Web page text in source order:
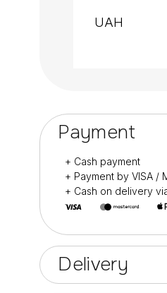
Designed for
UAH
Payment
+ Cash payment
+ Payment by VISA /
+ Cash on delivery
Delivery